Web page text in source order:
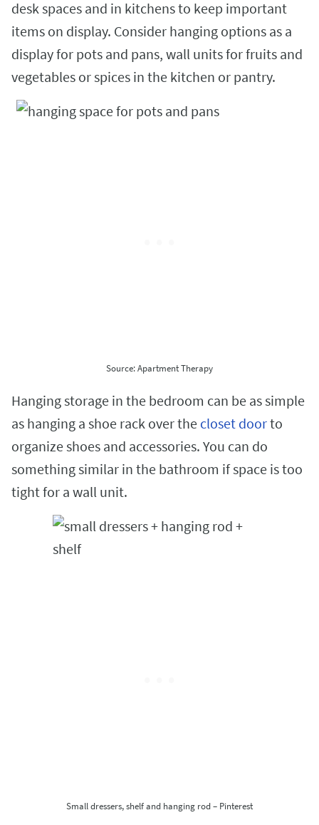
desk spaces and in kitchens to keep important
items on display. Consider hanging options as a
display for pots and pans, wall units for fruits and
vegetables or spices in the kitchen or pantry.
Source: Apartment Therapy
Hanging storage in the bedroom can be as simple
as hanging a shoe rack over the closet doorto
organize shoes and accessories. You can do
something similar in the bathroom if space is too
tight for a wall unit.
Small dressers, shelf and hanging rod – Pinterest